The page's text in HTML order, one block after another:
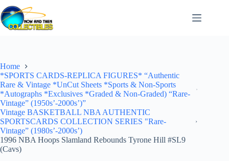
Skip
to
content
Home
*SPORTS CARDS-REPLICA FIGURES* “Authentic
Rare & Vintage *UnCut Sheets *Sports & Non-Sports
*Autographs *Exclusives *Graded & Non-Graded) “Rare-
Vintage” (1950s’-2000s’)”
Vintage BASKETBALL NBA AUTHENTIC
SPORTSCARDS COLLECTION SERIES "Rare-
Vintage” (1980s’-2000s’)
1996 NBA Hoops Slamland Rebounds Tyrone Hill #SL9
(Cavs)